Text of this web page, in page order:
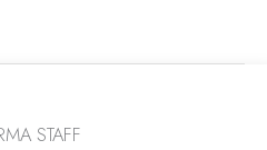
STAFF